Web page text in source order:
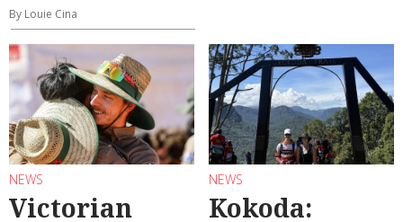
By Louie Cina
NEWS
Victorian
NEWS
Kokoda: